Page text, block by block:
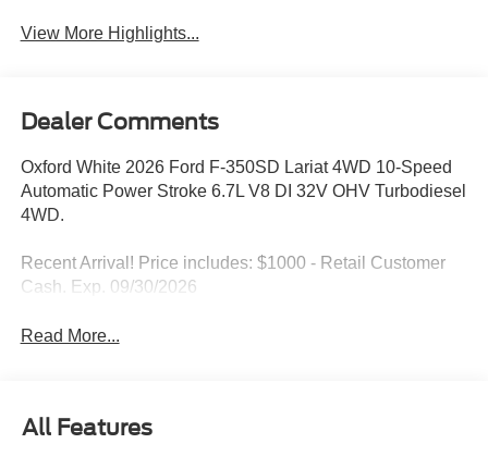
View More Highlights...
Dealer Comments
Oxford White 2026 Ford F-350SD Lariat 4WD 10-Speed
Automatic Power Stroke 6.7L V8 DI 32V OHV Turbodiesel
4WD.
Recent Arrival! Price includes: $1000 - Retail Customer
Cash. Exp. 09/30/2026
Read More...
All Features